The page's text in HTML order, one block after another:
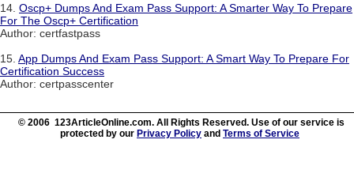
14. Oscp+ Dumps And Exam Pass Support: A Smarter Way To Prepare
For The Oscp+ Certification
Author: certfastpass
15. App Dumps And Exam Pass Support: A Smart Way To Prepare For
Certification Success
Author: certpasscenter
© 2006 123ArticleOnline.com. All Rights Reserved. Use of our service is
protected by our Privacy Policy and Terms of Service